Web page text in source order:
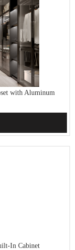
with Aluminum
In Cabinet